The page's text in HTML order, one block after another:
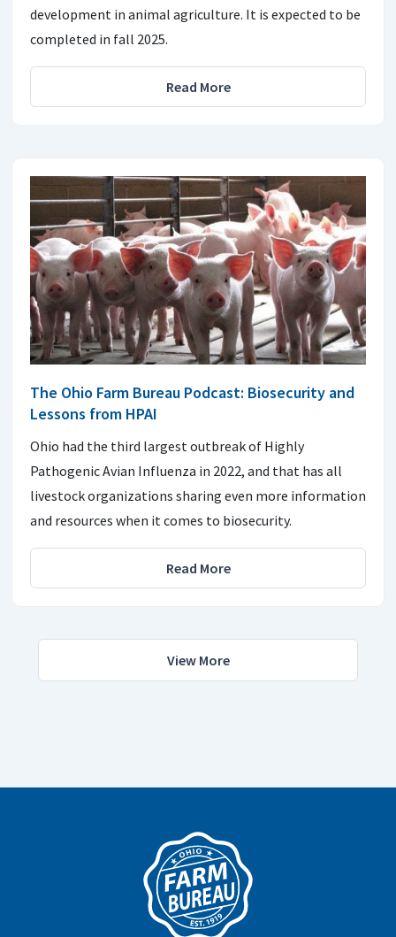
development in animal agriculture. It is expected to be
completed in fall 2025.
Read More
The Ohio Farm Bureau Podcast: Biosecurity and
Lessons from HPAI
Ohio had the third largest outbreak of Highly
Pathogenic Avian Influenza in 2022, and that has all
livestock organizations sharing even more information
and resources when it comes to biosecurity.
Read More
View More